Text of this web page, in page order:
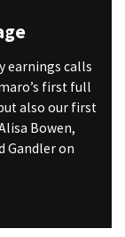
earnings calls
first full
also our first
Bowen,
Gandler on